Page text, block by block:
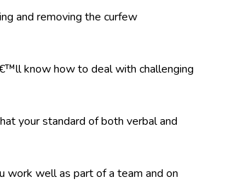
and removing the curfew
know how to deal with challenging
your standard of both verbal and
work well as part of a team and on